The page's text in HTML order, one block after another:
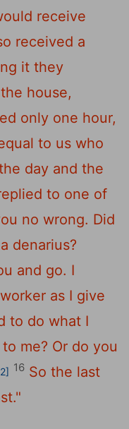
receive
received a
it they
house,
only one hour,
to us who
day and the
to one of
no wrong. Did
denarius?
and go. I
as I give
to do what I
me? Or do you
16 So the last